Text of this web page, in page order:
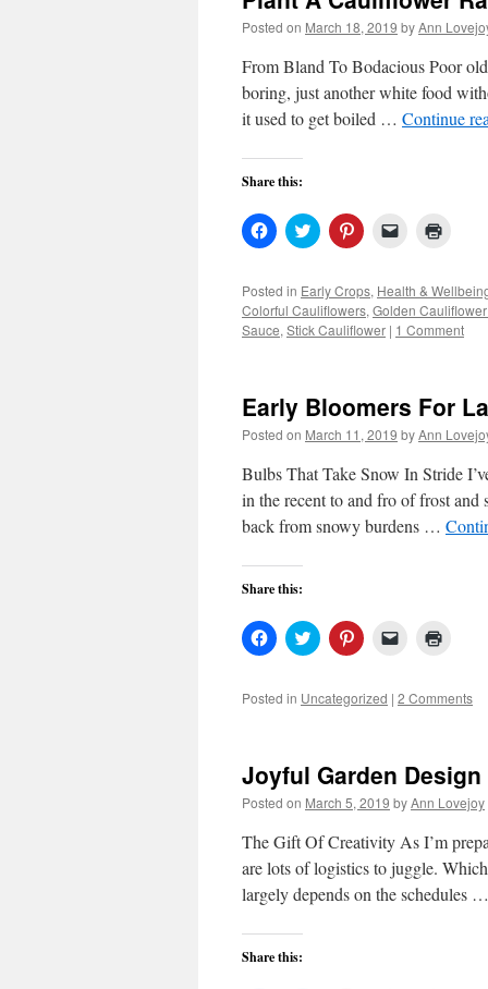
Posted on March 18, 2019 byAnn
From Bland To Bodacious Poor
boring, just another white food
it used to get boiled … Continue
Share this:
Click
to
Facebook
(Opens
in
new
window)
Click
to
Twitter
(Opens
in
new
window)
Click
to
Pinterest
(Opens
in
new
window)
Click
link
to
a
friend
(Opens
in
new
Posted in Early Crops, Health &
Colorful Cauliflowers, Golden
Sauce, Stick Cauliflower | 1 Comment
Early Bloomers For
Posted on March 11, 2019 byAnn
Bulbs That Take Snow In Stride
in the recent to and fro of frost
back from snowy burdens …
Share this:
Click
to
Facebook
(Opens
Click
to
Twitter
(Opens
Click
to
Pinterest
(Opens
Click
link
to
in
new
window)
in
new
Posted in Uncategorized | 2 Comments
Joyful Garden Design
Posted on March 5, 2019 byAnn Lovejoy
The Gift Of Creativity As I’m
are lots of logistics to juggle.
largely depends on the schedules …
Share this: